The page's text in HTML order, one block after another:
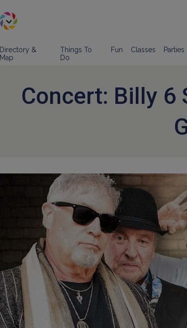
Directory &
Map
Things To
Do
Fun Classes Parties
Concert: Billy 6